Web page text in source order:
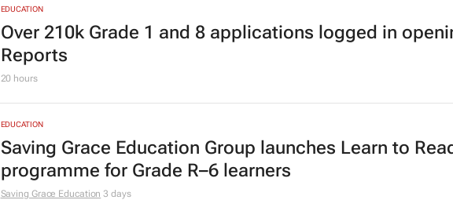
EDUCATION
Over 210k Grade 1 and 8 applications logged in
Reports
20 hours
EDUCATION
Saving Grace Education Group launches Learn to
programme for Grade R–6 learners
Saving Grace Education 3 days